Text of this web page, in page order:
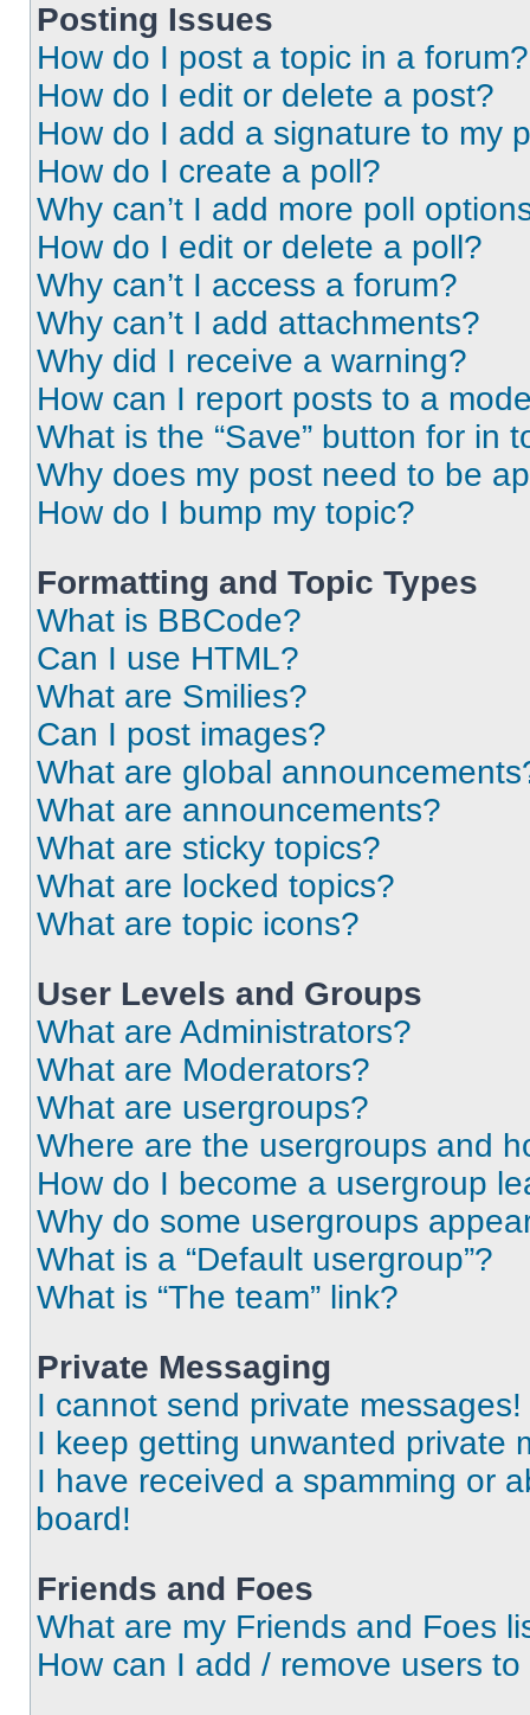
Posting Issues
How do I post a topic in a forum?
How do I edit or delete a post?
How do I add a signature to my
How do I create a poll?
Why can’t I add more poll
How do I edit or delete a poll?
Why can’t I access a forum?
Why can’t I add attachments?
Why did I receive a warning?
How can I report posts to a
What is the “Save” button for in
Why does my post need to be
How do I bump my topic?
Formatting and Topic Types
What is BBCode?
Can I use HTML?
What are Smilies?
Can I post images?
What are global
What are announcements?
What are sticky topics?
What are locked topics?
What are topic icons?
User Levels and Groups
What are Administrators?
What are Moderators?
What are usergroups?
Where are the usergroups and
How do I become a usergroup
Why do some usergroups
What is a “Default usergroup”?
What is “The team” link?
Private Messaging
I cannot send private messages!
I keep getting unwanted private
I have received a spamming or
board!
Friends and Foes
What are my Friends and Foes
How can I add / remove users